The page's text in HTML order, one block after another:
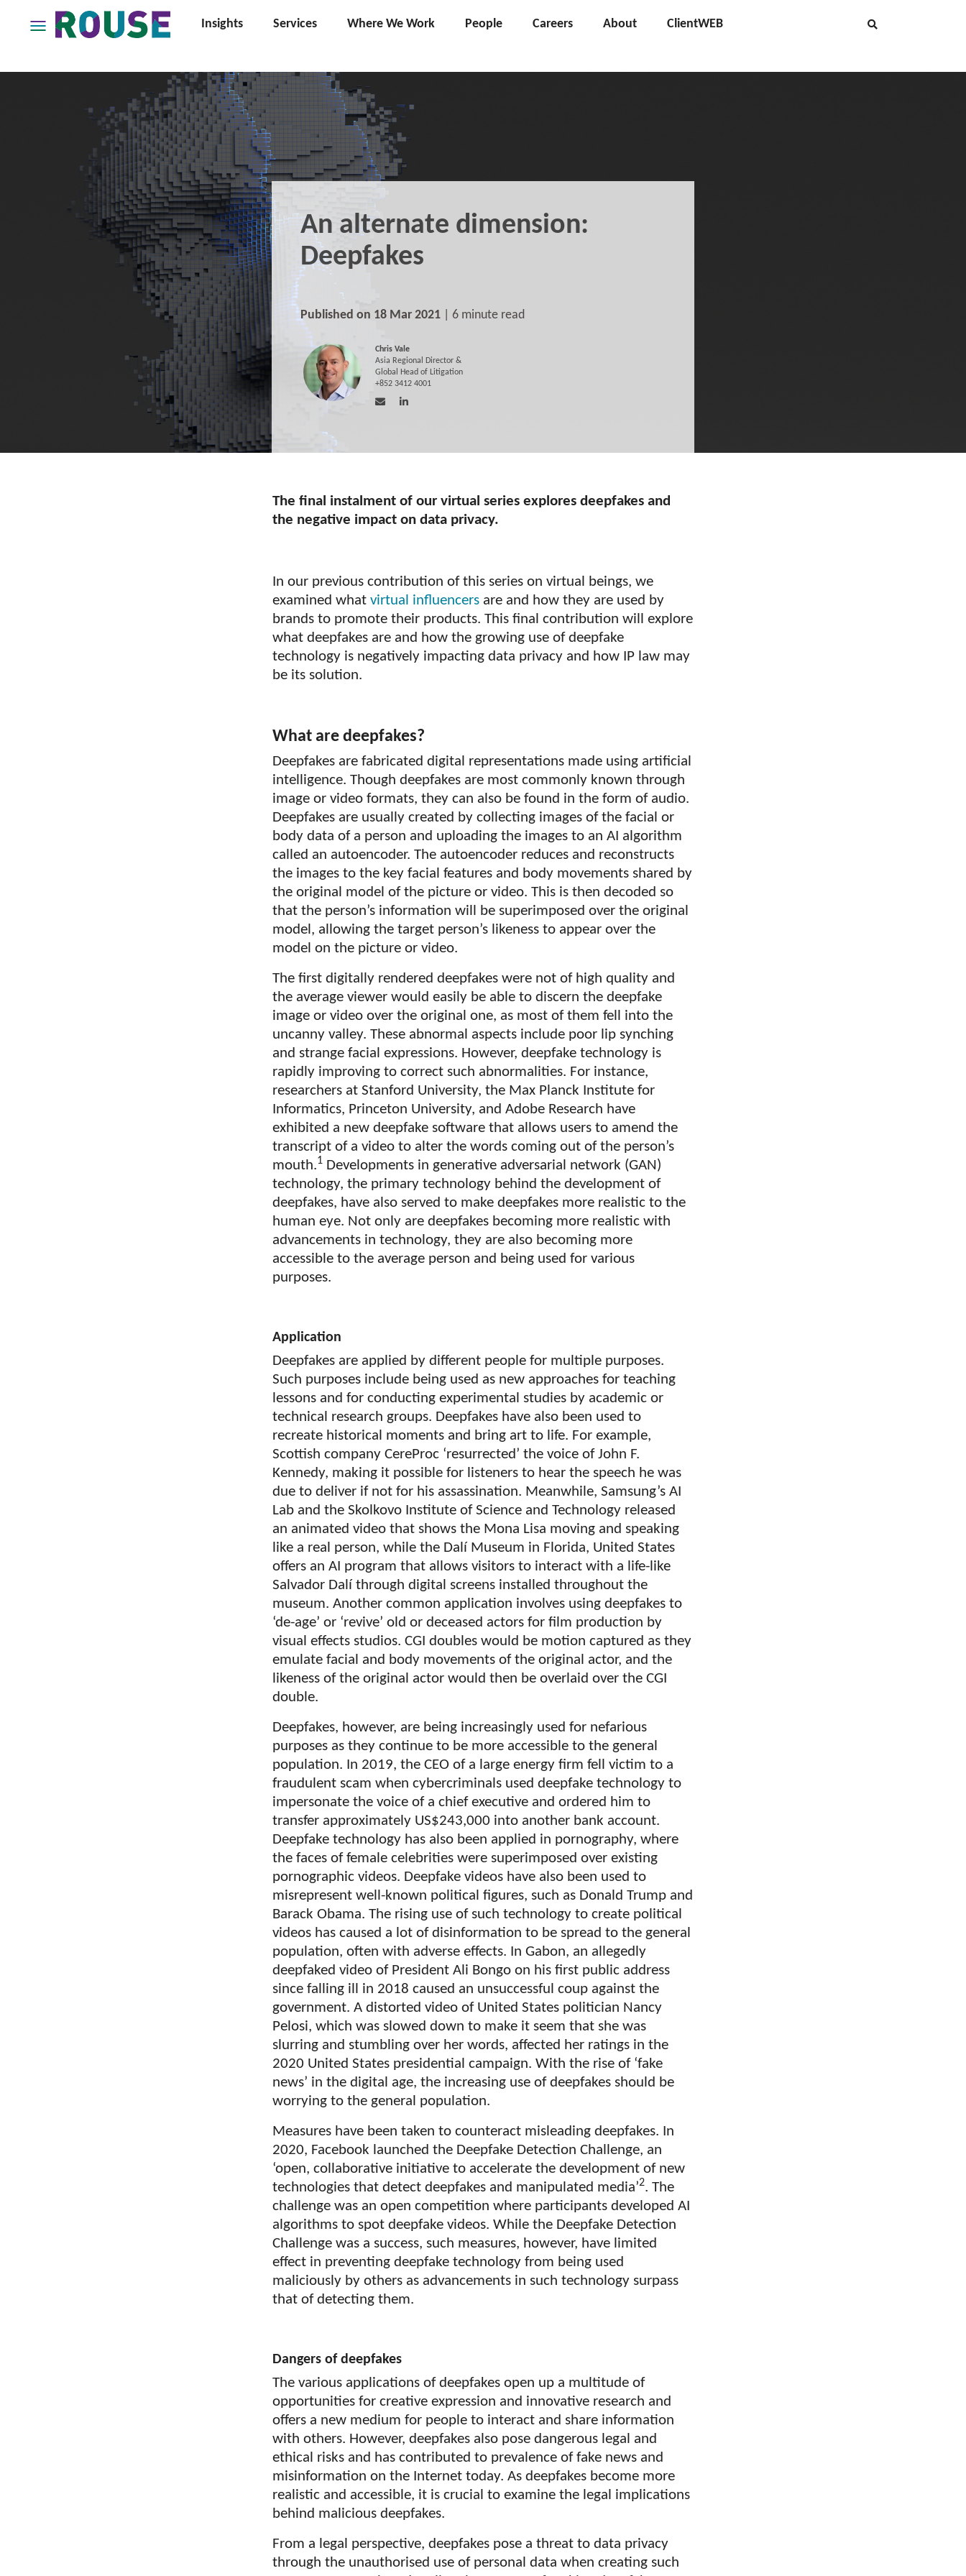
Insights Services Where We Work People Careers About ClientWEB
An alternate dimension:
Deepfakes
Published on 18 Mar 2021 | 6 minute read
Chris Vale
Asia Regional Director &
Global Head of Litigation
+852 3412 4001
The final instalment of our virtual series explores deepfakes and
the negative impact on data privacy.
In our previous contribution of this series on virtual beings, we
examined what virtual influencersare and how they are used by
brands to promote their products. This final contribution will explore
what deepfakes are and how the growing use of deepfake
technology is negatively impacting data privacy and how IP law may
be its solution.
What are deepfakes?
Deepfakes are fabricated digital representations made using artificial
intelligence. Though deepfakes are most commonly known through
image or video formats, they can also be found in the form of audio.
Deepfakes are usually created by collecting images of the facial or
body data of a person and uploading the images to an AI algorithm
called an autoencoder. The autoencoder reduces and reconstructs
the images to the key facial features and body movements shared by
the original model of the picture or video. This is then decoded so
that the person’s information will be superimposed over the original
model, allowing the target person’s likeness to appear over the
model on the picture or video.
The first digitally rendered deepfakes were not of high quality and
the average viewer would easily be able to discern the deepfake
image or video over the original one, as most of them fell into the
uncanny valley. These abnormal aspects include poor lip synching
and strange facial expressions. However, deepfake technology is
rapidly improving to correct such abnormalities. For instance,
researchers at Stanford University, the Max Planck Institute for
Informatics, Princeton University, and Adobe Research have
exhibited a new deepfake software that allows users to amend the
transcript of a video to alter the words coming out of the person’s
mouth.1Developments in generative adversarial network (GAN)
technology, the primary technology behind the development of
deepfakes, have also served to make deepfakes more realistic to the
human eye. Not only are deepfakes becoming more realistic with
advancements in technology, they are also becoming more
accessible to the average person and being used for various
purposes.
Application
Deepfakes are applied by different people for multiple purposes.
Such purposes include being used as new approaches for teaching
lessons and for conducting experimental studies by academic or
technical research groups. Deepfakes have also been used to
recreate historical moments and bring art to life. For example,
Scottish company CereProc ‘resurrected’ the voice of John F.
Kennedy, making it possible for listeners to hear the speech he was
due to deliver if not for his assassination. Meanwhile, Samsung’s AI
Lab and the Skolkovo Institute of Science and Technology released
an animated video that shows the Mona Lisa moving and speaking
like a real person, while the Dalí Museum in Florida, United States
offers an AI program that allows visitors to interact with a life-like
Salvador Dalí through digital screens installed throughout the
museum. Another common application involves using deepfakes to
‘de-age’ or ‘revive’ old or deceased actors for film production by
visual effects studios. CGI doubles would be motion captured as they
emulate facial and body movements of the original actor, and the
likeness of the original actor would then be overlaid over the CGI
double.
Deepfakes, however, are being increasingly used for nefarious
purposes as they continue to be more accessible to the general
population. In 2019, the CEO of a large energy firm fell victim to a
fraudulent scam when cybercriminals used deepfake technology to
impersonate the voice of a chief executive and ordered him to
transfer approximately US$243,000 into another bank account.
Deepfake technology has also been applied in pornography, where
the faces of female celebrities were superimposed over existing
pornographic videos. Deepfake videos have also been used to
misrepresent well-known political figures, such as Donald Trump and
Barack Obama. The rising use of such technology to create political
videos has caused a lot of disinformation to be spread to the general
population, often with adverse effects. In Gabon, an allegedly
deepfaked video of President Ali Bongo on his first public address
since falling ill in 2018 caused an unsuccessful coup against the
government. A distorted video of United States politician Nancy
Pelosi, which was slowed down to make it seem that she was
slurring and stumbling over her words, affected her ratings in the
2020 United States presidential campaign. With the rise of ‘fake
news’ in the digital age, the increasing use of deepfakes should be
worrying to the general population.
Measures have been taken to counteract misleading deepfakes. In
2020, Facebook launched the Deepfake Detection Challenge, an
‘open, collaborative initiative to accelerate the development of new
technologies that detect deepfakes and manipulated media’2. The
challenge was an open competition where participants developed AI
algorithms to spot deepfake videos. While the Deepfake Detection
Challenge was a success, such measures, however, have limited
effect in preventing deepfake technology from being used
maliciously by others as advancements in such technology surpass
that of detecting them.
Dangers of deepfakes
The various applications of deepfakes open up a multitude of
opportunities for creative expression and innovative research and
offers a new medium for people to interact and share information
with others. However, deepfakes also pose dangerous legal and
ethical risks and has contributed to prevalence of fake news and
misinformation on the Internet today. As deepfakes become more
realistic and accessible, it is crucial to examine the legal implications
behind malicious deepfakes.
From a legal perspective, deepfakes pose a threat to data privacy
through the unauthorised use of personal data when creating such